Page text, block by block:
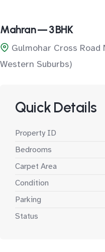
Mahran — 3 BHK
Gulmohar Cross Road
Western Suburbs)
Quick Details
Property ID
Bedrooms
Carpet Area
Condition
Parking
Status